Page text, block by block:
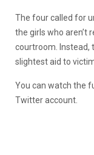
The four called for
the girls who aren’t
courtroom. Instead,
slightest aid to
You can watch the
Twitter account.